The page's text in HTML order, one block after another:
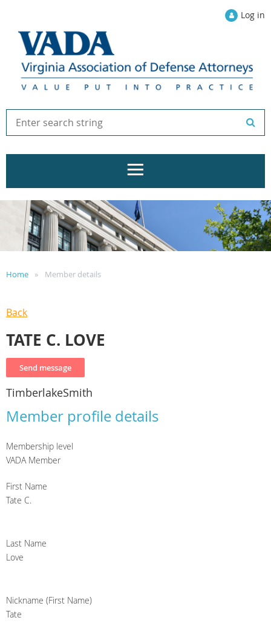
Log in
Home Member details
Back
TATE C. LOVE
TimberlakeSmith
Member profile details
Membership level
VADA Member
First Name
Tate C.
Last Name
Love
Nickname (First Name)
Tate